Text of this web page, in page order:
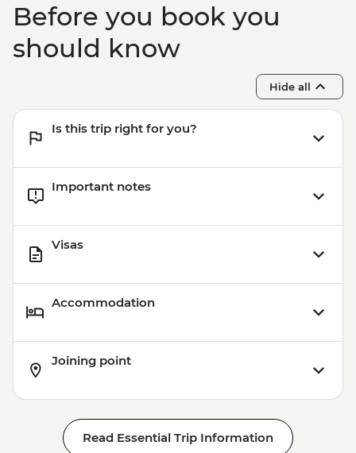
Before you book you
should know
Hide all
Is this trip right for you?
Important notes
Visas
Accommodation
Joining point
Read Essential Trip Information